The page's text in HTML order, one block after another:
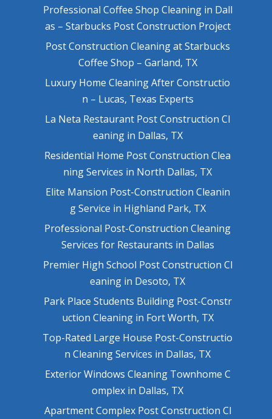
Professional Coffee Shop Cleaning in Dall
as – Starbucks Post Construction Project
Post Construction Cleaning at Starbucks
Coffee Shop – Garland, TX
Luxury Home Cleaning After Constructio
n – Lucas, Texas Experts
La Neta Restaurant Post Construction Cl
eaning in Dallas, TX
Residential Home Post Construction Clea
ning Services in North Dallas, TX
Elite Mansion Post-Construction Cleanin
g Service in Highland Park, TX
Professional Post-Construction Cleaning
Services for Restaurants in Dallas
Premier High School Post Construction Cl
eaning in Desoto, TX
Park Place Students Building Post-Constr
uction Cleaning in Fort Worth, TX
Top-Rated Large House Post-Constructio
n Cleaning Services in Dallas, TX
Exterior Windows Cleaning Townhome C
omplex in Dallas, TX
Apartment Complex Post Construction Cl